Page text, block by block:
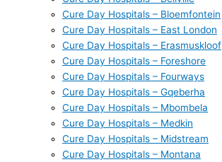
Cure Day Hospitals – Bloemfontein
Cure Day Hospitals – East London
Cure Day Hospitals – Erasmuskloof
Cure Day Hospitals – Foreshore
Cure Day Hospitals – Fourways
Cure Day Hospitals – Gqeberha
Cure Day Hospitals – Mbombela
Cure Day Hospitals – Medkin
Cure Day Hospitals – Midstream
Cure Day Hospitals – Montana